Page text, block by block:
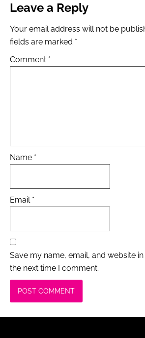
Leave a Reply
Your email address will not be
fields are marked *
Comment *
Name *
Email *
Save my name, email, and website
the next time I comment.